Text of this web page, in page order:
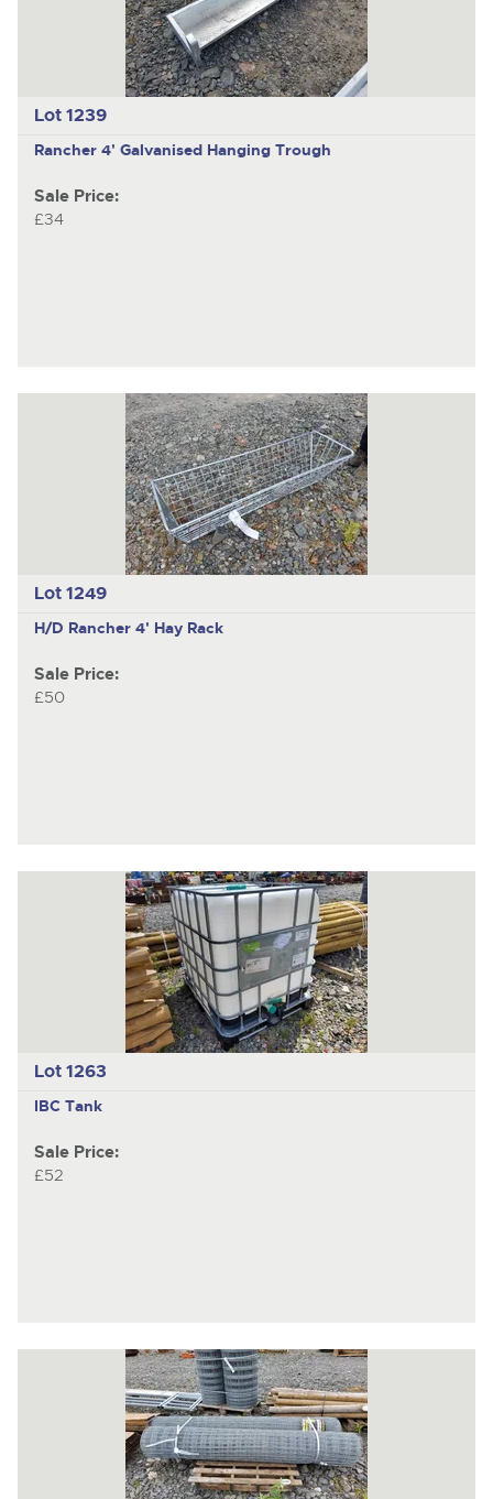
Lot 1239
Rancher 4' Galvanised Hanging Trough
Sale Price:
£34
Lot 1249
H/D Rancher 4' Hay Rack
Sale Price:
£50
Lot 1263
IBC Tank
Sale Price:
£52